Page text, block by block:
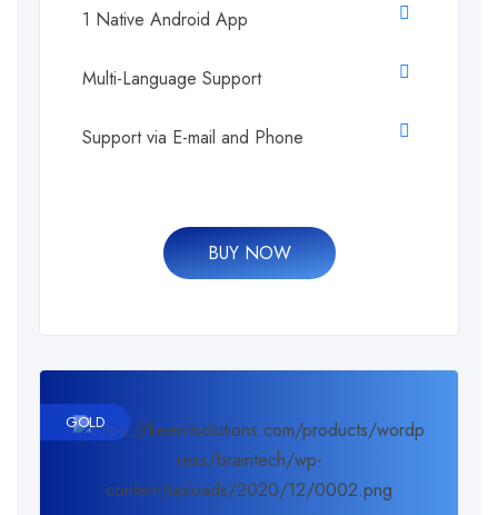
1 Native Android App
Multi-Language Support
Support via E-mail and Phone
BUY NOW
GOLD